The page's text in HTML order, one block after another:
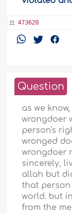
473620
Question
as we
wrongdoer
person's
wronged
wrongdoer
sincerely,
allah but
that person
world. but
from the